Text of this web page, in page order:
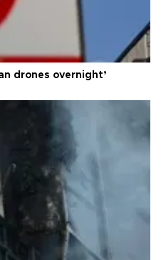
drones overnight’